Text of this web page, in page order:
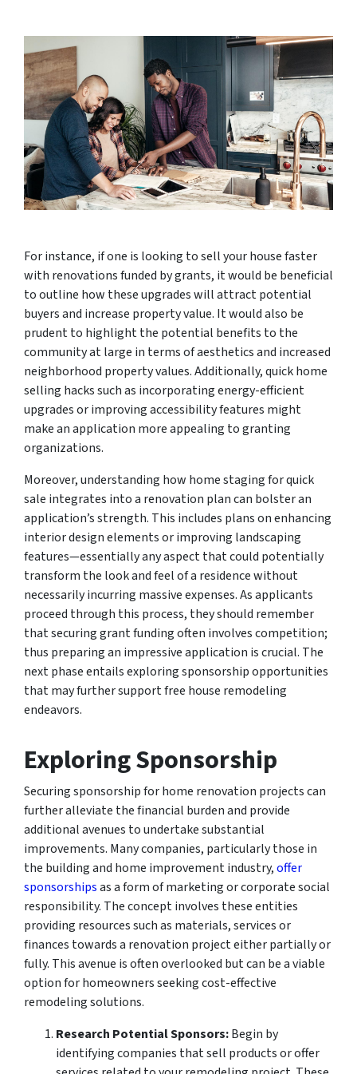
For instance, if one is looking to sell your house faster
with renovations funded by grants, it would be beneficial
to outline how these upgrades will attract potential
buyers and increase property value. It would also be
prudent to highlight the potential benefits to the
community at large in terms of aesthetics and increased
neighborhood property values. Additionally, quick home
selling hacks such as incorporating energy-efficient
upgrades or improving accessibility features might
make an application more appealing to granting
organizations.
Moreover, understanding how home staging for quick
sale integrates into a renovation plan can bolster an
application’s strength. This includes plans on enhancing
interior design elements or improving landscaping
features—essentially any aspect that could potentially
transform the look and feel of a residence without
necessarily incurring massive expenses. As applicants
proceed through this process, they should remember
that securing grant funding often involves competition;
thus preparing an impressive application is crucial. The
next phase entails exploring sponsorship opportunities
that may further support free house remodeling
endeavors.
Exploring Sponsorship
Securing sponsorship for home renovation projects can
further alleviate the financial burden and provide
additional avenues to undertake substantial
improvements. Many companies, particularly those in
the building and home improvement industry,offer
sponsorshipsas a form of marketing or corporate social
responsibility. The concept involves these entities
providing resources such as materials, services or
finances towards a renovation project either partially or
fully. This avenue is often overlooked but can be a viable
option for homeowners seeking cost-effective
remodeling solutions.
Research Potential Sponsors:Begin by
identifying companies that sell products or offer